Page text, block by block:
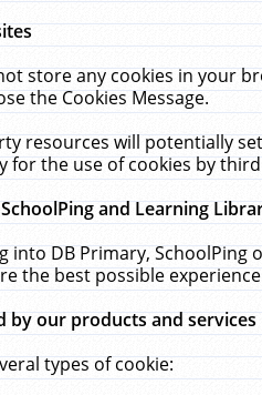
store any cookies in your
the Cookies Message.
resources will potentially
for the use of cookies by
and Learning
into DB Primary,
the best possible
by our products and services
types of cookie: